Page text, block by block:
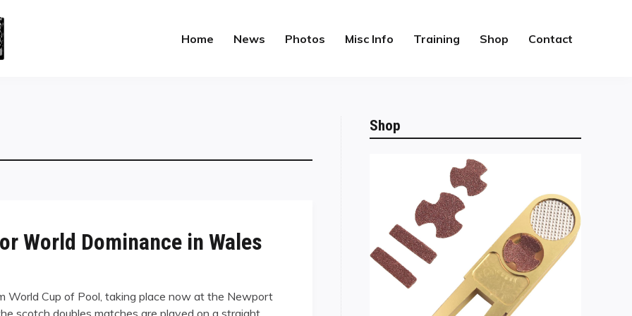
Home News Photos Misc Info Training Shop Contact
World Dominance in Wales
World Cup of Pool, taking place now at the Newport
scotch doubles matches are played on a straight
Shop